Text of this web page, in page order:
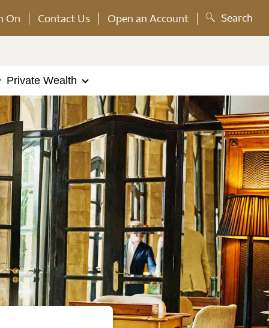
On Contact Us Open an Account Search
Private Wealth